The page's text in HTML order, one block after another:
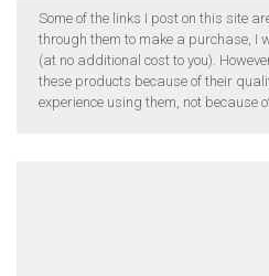
Some of the links I post on this site
through them to make a purchase, I
(at no additional cost to you).
these products because of their
experience using them, not because